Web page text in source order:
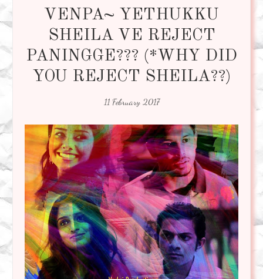
VENPA~ YETHUKKU
SHEILA VE REJECT
PANINGGE??? (*WHY DID
YOU REJECT SHEILA??)
11 February 2017